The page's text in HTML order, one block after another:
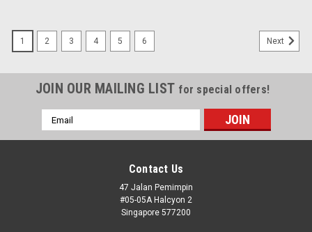
1 2 3 4 5 6 Next
JOIN OUR MAILING LIST for special offers!
Email
Address
Contact Us
47 Jalan Pemimpin
#05-05A Halcyon 2
Singapore 577200